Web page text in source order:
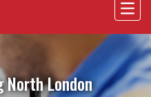
North London